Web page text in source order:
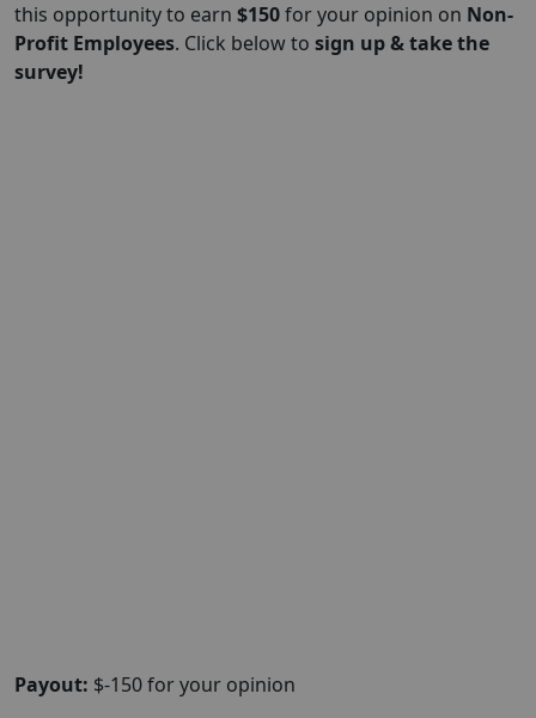
this opportunity to earn $150for your opinion on Non-
Profit Employees. Click below to sign up & take the
survey!
Payout: $-150 for your opinion